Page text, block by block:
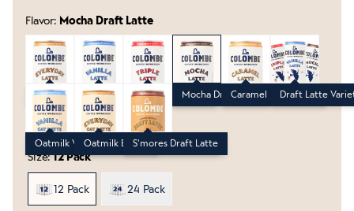
Flavor: Mocha Draft Latte
Everyday Draft Latte
Everyday Draft LatteVanilla Draft Latte
Vanilla Draft LatteTriple Draft Latte
Triple Draft LatteMocha Draft Latte
Mocha Draft LatteCaramel Draft Latte
Caramel Draft Latte
Draft Latte
Draft Latte
Oatmilk Vanilla Draft Latte
Oatmilk Vanilla Draft Latte
Oatmilk Everyday Draft Latte
Oatmilk Everyday Draft Latte
S'mores Draft Latte
S'mores Draft Latte
Size: 12 Pack
12 Pack 24 Pack